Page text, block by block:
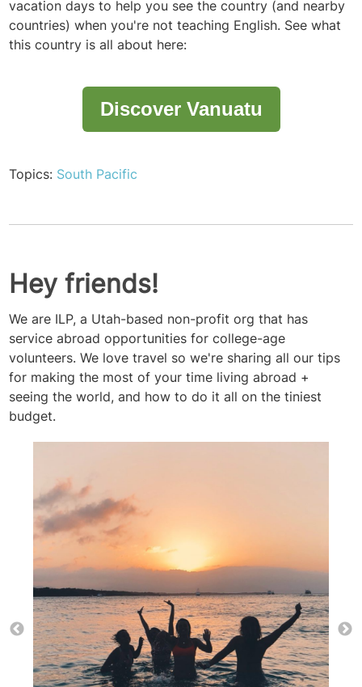
vacation days to help you see the country (and nearby
countries) when you're not teaching English. See what
this country is all about here:
Discover Vanuatu
Topics: South Pacific
Hey friends!
We are ILP, a Utah-based non-profit org that has
service abroad opportunities for college-age
volunteers. We love travel so we're sharing all our tips
for making the most of your time living abroad +
seeing the world, and how to do it all on the tiniest
budget.